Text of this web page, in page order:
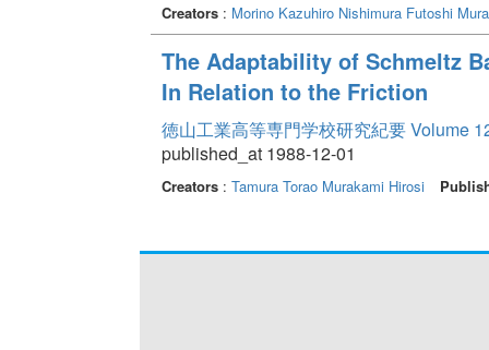
Creators: Morino Kazuhiro Nishimura Futoshi
The Adaptability of Schmeltz
In Relation to the Friction
徳山工業高等専門学校研究紀要 Volume
published_at 1988-12-01
Creators: Tamura Torao Murakami Hirosi